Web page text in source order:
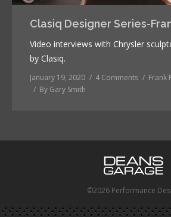
Clasiq Designer Series-
Video interviews with Chrysler
by Clasiq.
January 19, 2020 4 Comments Frank
By Gary Smith
©2026 Performance